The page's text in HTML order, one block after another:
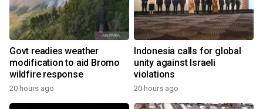
Govt readies weather
modification to aid Bromo
wildfire response
20 hours ago
Indonesia calls for global
unity against Israeli
violations
20 hours ago